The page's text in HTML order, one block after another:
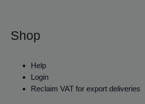
Shop
Help
Login
Reclaim VAT for export deliveries